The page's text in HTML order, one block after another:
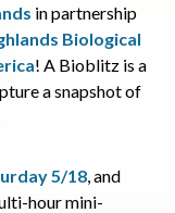
in partnership
Biological
! A Bioblitz is a
a snapshot of
5/18, and
hour mini-